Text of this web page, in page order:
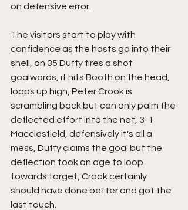
on defensive error.
The visitors start to play with
confidence as the hosts go into their
shell, on 35 Duffy fires a shot
goalwards, it hits Booth on the head,
loops up high, Peter Crook is
scrambling back but can only palm the
deflected effort into the net, 3-1
Macclesfield, defensively it's all a
mess, Duffy claims the goal but the
deflection took an age to loop
towards target, Crook certainly
should have done better and got the
last touch.